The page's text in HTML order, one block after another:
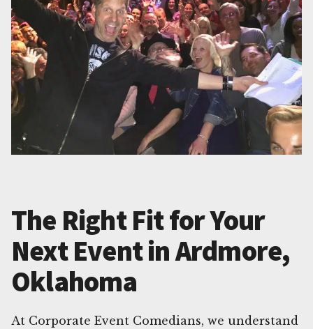
The Right Fit for Your
Next Event in Ardmore,
Oklahoma
At Corporate Event Comedians, we understand